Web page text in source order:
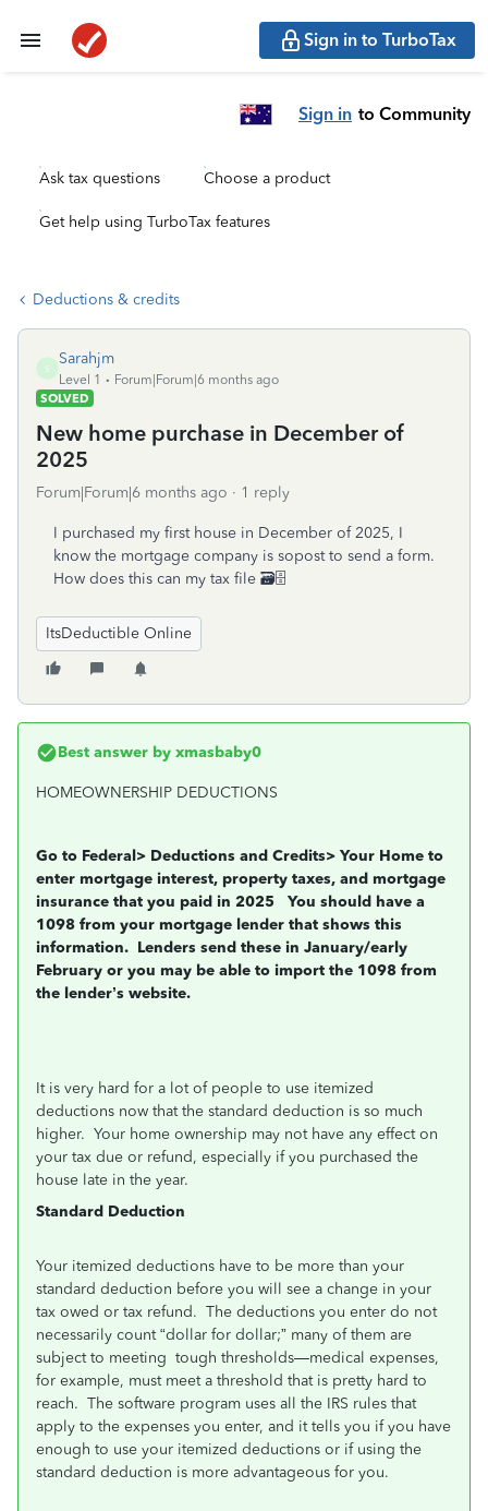
Sign in to TurboTax
Sign in to Community
Ask tax questions Choose a product
Get help using TurboTax features
Deductions & credits
S
Sarahjm
Level 1
Forum|Forum|6 months ago
SOLVED
New home purchase in December of
2025
Forum|Forum|6 months ago 1 reply
I purchased my first house in December of 2025, I
know the mortgage company is sopost to send a form.
How does this can my tax file 🗃️️🗄️️
ItsDeductible Online
Best answer by xmasbaby0
HOMEOWNERSHIP DEDUCTIONS
Go to Federal> Deductions and Credits> Your Home to
enter mortgage interest, property taxes, and mortgage
insurance that you paid in 2025
You should have a
1098 from your mortgage lender that shows this
information. Lenders send these in January/early
February or you may be able to import the 1098 from
the lender’s website.
It is very hard for a lot of people to use itemized
deductions now that the standard deduction is so much
higher. Your home ownership may not have any effect on
your tax due or refund, especially if you purchased the
house late in the year.
Standard Deduction
Your itemized deductions have to be more than your
standard deduction before you will see a change in your
tax owed or tax refund. The deductions you enter do not
necessarily count “dollar for dollar;” many of them are
subject to meeting tough thresholds—medical expenses,
for example, must meet a threshold that is pretty hard to
reach. The software program uses all the IRS rules that
apply to the expenses you enter, and it tells you if you have
enough to use your itemized deductions or if using the
standard deduction is more advantageous for you.